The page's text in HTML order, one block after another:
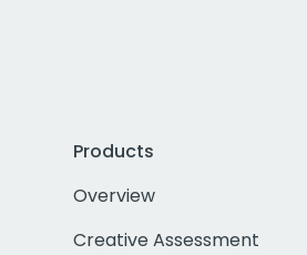
Products
Overview
Creative Assessment